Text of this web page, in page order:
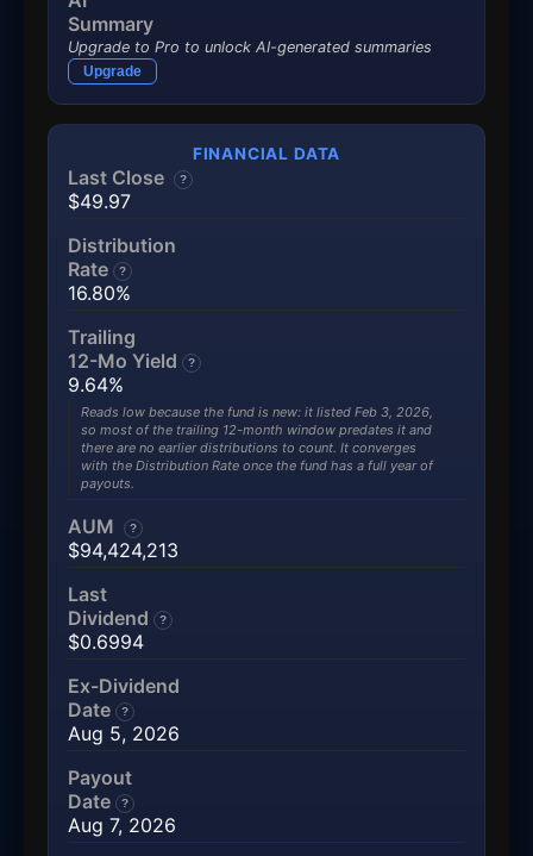
Summary
Upgrade to Pro to unlock AI-generated summaries
Upgrade
FINANCIAL DATA
Last Close ?
$49.97
Distribution
Rate
?
16.80%
Trailing
12-Mo Yield
?
9.64%
Reads low because the fund is new: it listed Feb 3, 2026,
so most of the trailing 12-month window predates it and
there are no earlier distributions to count. It converges
with the Distribution Rate once the fund has a full year of
payouts.
AUM ?
$94,424,213
Last
Dividend
?
$0.6994
Ex-Dividend
Date
?
Aug 5, 2026
Payout
Date
?
Aug 7, 2026